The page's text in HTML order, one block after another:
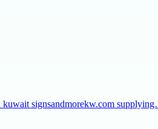
kuwait signsandmorekw.com